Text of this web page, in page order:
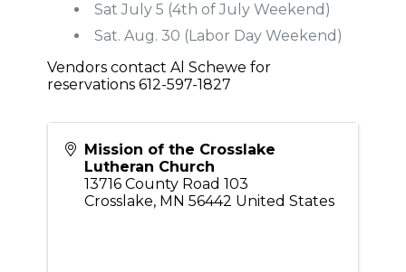
Sat July 5 (4th of July Weekend)
Sat. Aug. 30 (Labor Day Weekend)
Vendors contact Al Schewe for
reservations 612-597-1827
Mission of the Crosslake
Lutheran Church
13716 County Road 103
Crosslake, MN 56442 United States